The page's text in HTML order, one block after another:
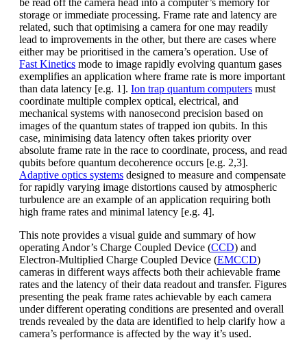
storage or immediate processing. Frame rate and latency are
related, such that optimising a camera for one may readily
lead to improvements in the other, but there are cases where
either may be prioritised in the camera’s operation. Use of
Fast Kinetics mode to image rapidly evolving quantum gases
exemplifies an application where frame rate is more important
than data latency [e.g. 1]. Ion trap quantum computers must
coordinate multiple complex optical, electrical, and
mechanical systems with nanosecond precision based on
images of the quantum states of trapped ion qubits. In this
case, minimising data latency often takes priority over
absolute frame rate in the race to coordinate, process, and read
qubits before quantum decoherence occurs [e.g. 2,3].
Adaptive optics systems designed to measure and compensate
for rapidly varying image distortions caused by atmospheric
turbulence are an example of an application requiring both
high frame rates and minimal latency [e.g. 4].
This note provides a visual guide and summary of how
operating Andor’s Charge Coupled Device (CCD) and
Electron-Multiplied Charge Coupled Device (EMCCD)
cameras in different ways affects both their achievable frame
rates and the latency of their data readout and transfer. Figures
presenting the peak frame rates achievable by each camera
under different operating conditions are presented and overall
trends revealed by the data are identified to help clarify how a
camera’s performance is affected by the way it’s used.